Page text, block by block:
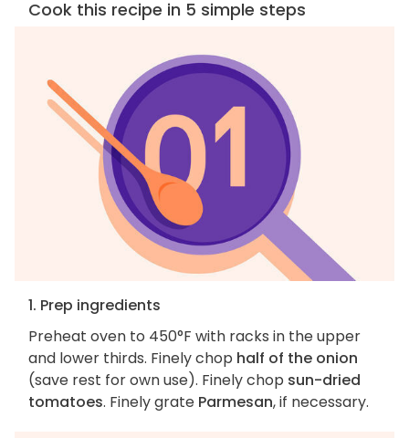
Cook this recipe in 5 simple steps
1. Prep ingredients
Preheat oven to 450°F with racks in the upper
and lower thirds. Finely chop half of the onion
(save rest for own use). Finely chop sun-dried
tomatoes. Finely grate Parmesan, if necessary.